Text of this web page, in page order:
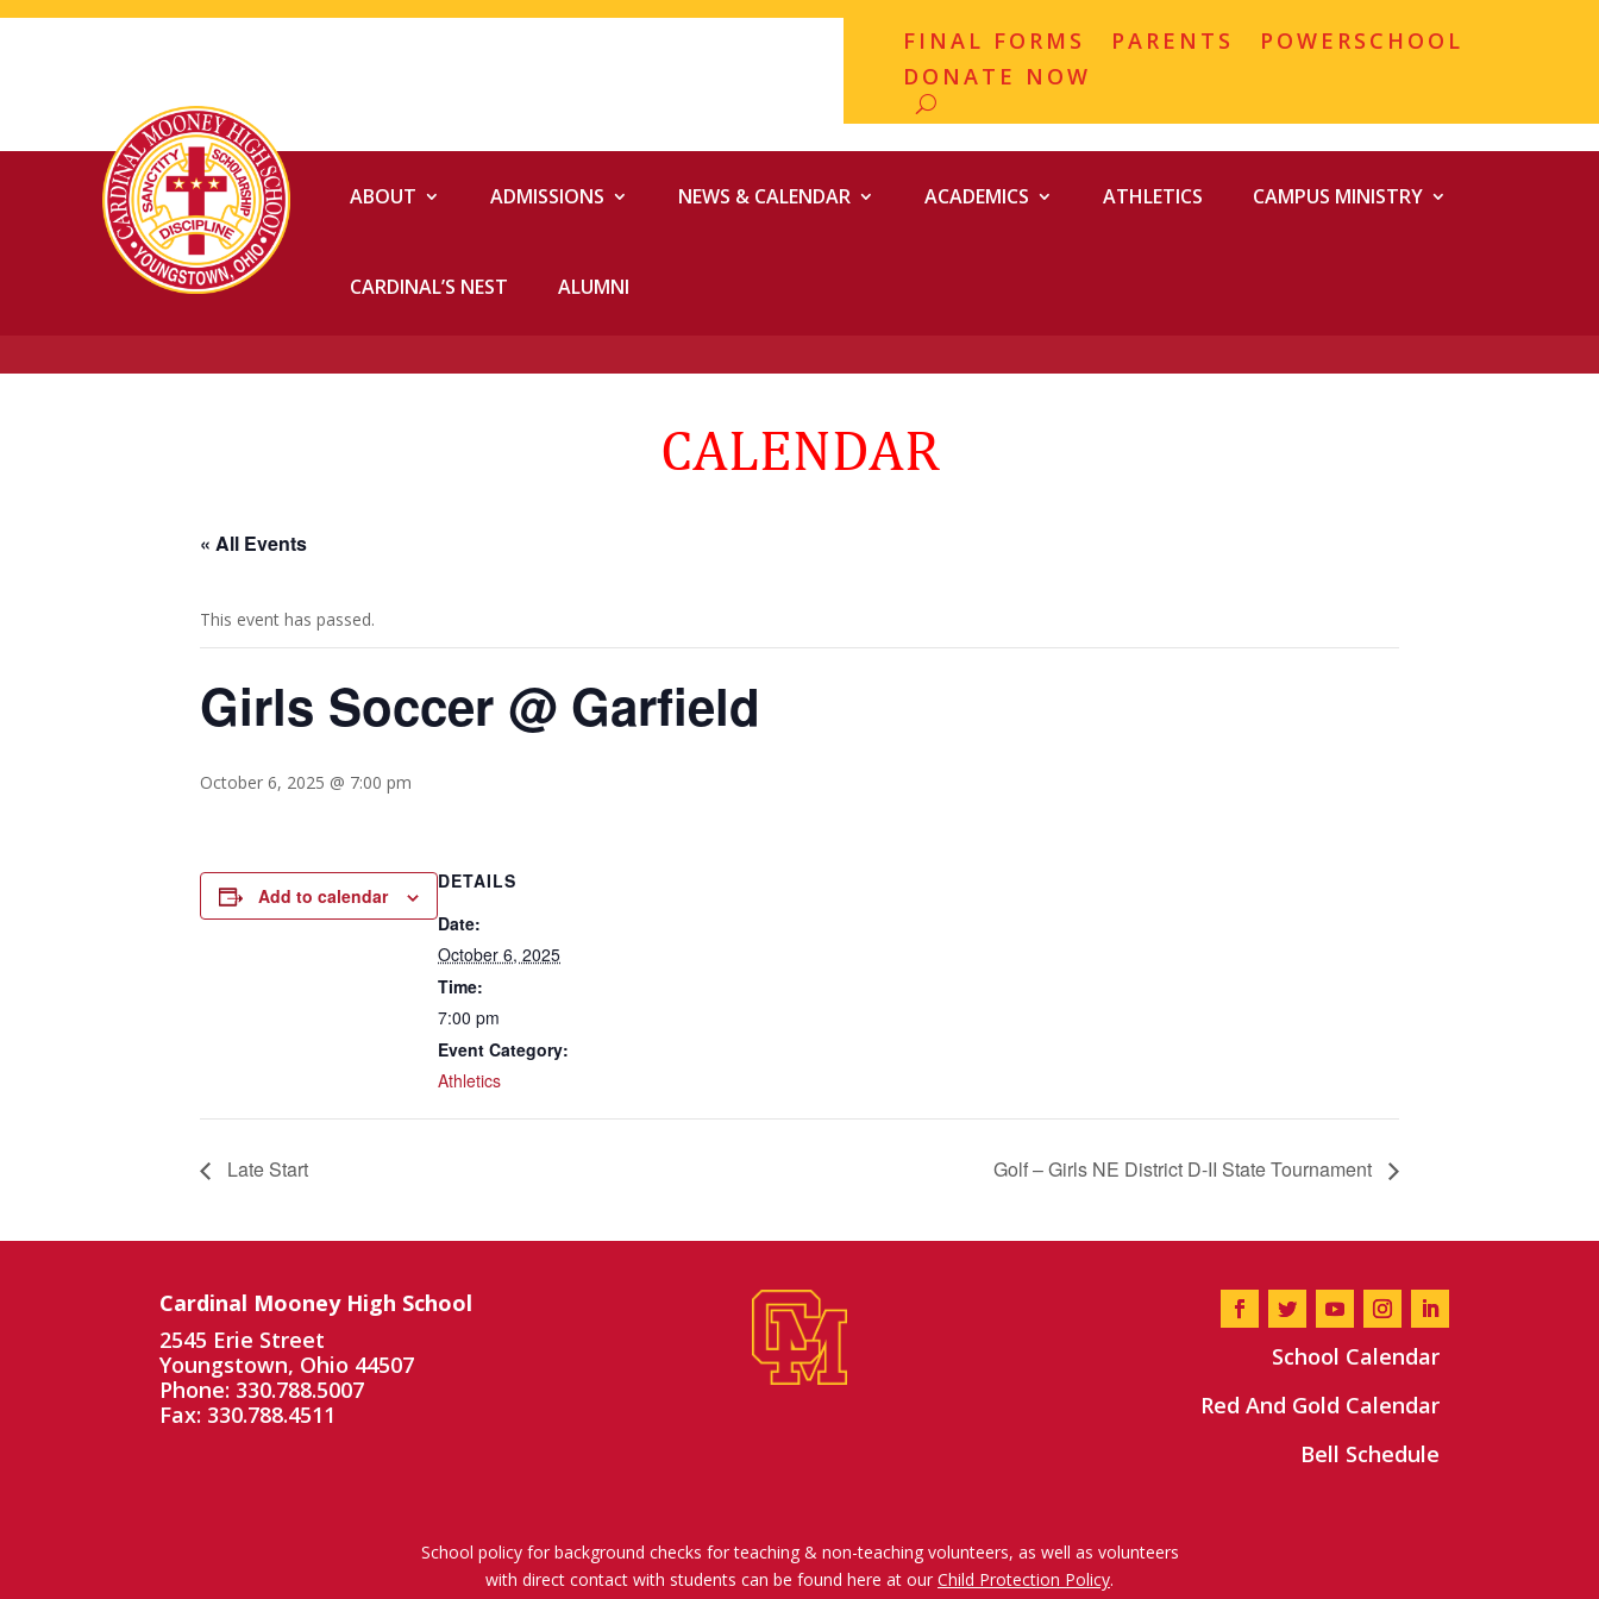
FINAL FORMS PARENTS
POWERSCHOOL
DONATE NOW
ABOUT ADMISSIONS NEWS & CALENDAR ACADEMICS ATHLETICS CAMPUS MINISTRY
CARDINAL’S NEST ALUMNI
CALENDAR
« All Events
This event has passed.
Girls Soccer @ Garfield
October 6, 2025 @ 7:00 pm
Add to calendar
DETAILS
Date:
October 6, 2025
Time:
7:00 pm
Event Category:
Athletics
Late Start Golf – Girls NE District D-II State Tournament
Cardinal Mooney High School
2545 Erie Street
Youngstown, Ohio 44507
Phone: 330.788.5007
Fax: 330.788.4511
School Calendar
Red And Gold Calendar
Bell Schedule
School policy for background checks for teaching & non-teaching volunteers, as well as volunteers
with direct contact with students can be found here at our Child Protection Policy.